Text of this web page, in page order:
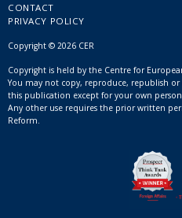
CONTACT
PRIVACY POLICY
Copyright © 2026 CER
Copyright is held by the Centre for
You may not copy, reproduce, republish
this publication except for your own
Any other use requires the prior written
Reform.